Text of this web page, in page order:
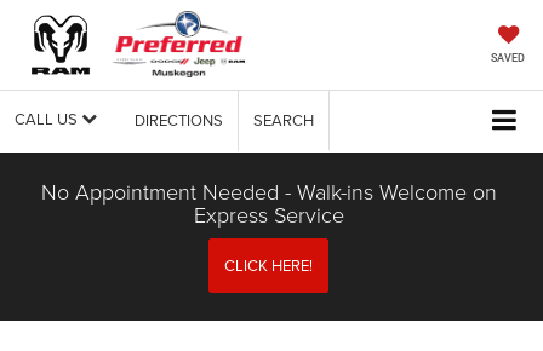
SAVED
CALL US DIRECTIONS SEARCH
No Appointment Needed - Walk-ins Welcome on
Express Service
CLICK HERE!